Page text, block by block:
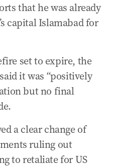
that he was already
capital Islamabad for
set to expire, the
it was “positively
but no final
a clear change of
ruling out
to retaliate for US